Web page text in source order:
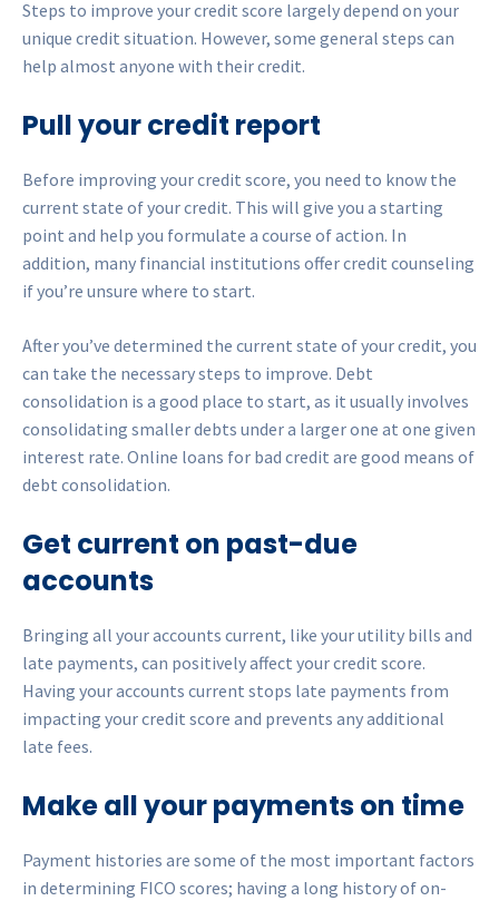
Steps to improve your credit score largely depend on your
unique credit situation. However, some general steps can
help almost anyone with their credit.
Pull your credit report
Before improving your credit score, you need to know the
current state of your credit. This will give you a starting
point and help you formulate a course of action. In
addition, many financial institutions offer credit counseling
if you’re unsure where to start.
After you’ve determined the current state of your credit, you
can take the necessary steps to improve. Debt
consolidation is a good place to start, as it usually involves
consolidating smaller debts under a larger one at one given
interest rate. Online loans for bad credit are good means of
debt consolidation.
Get current on past-due
accounts
Bringing all your accounts current, like your utility bills and
late payments, can positively affect your credit score.
Having your accounts current stops late payments from
impacting your credit score and prevents any additional
late fees.
Make all your payments on time
Payment histories are some of the most important factors
in determining FICO scores; having a long history of on-